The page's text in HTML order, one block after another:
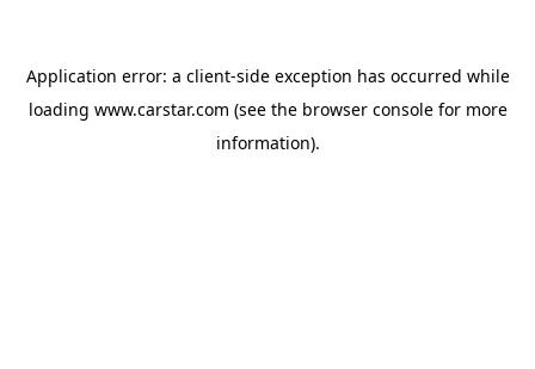
Application error: a client-side exception has occurred while
loading www.carstar.com (see the browser consolefor more
information).